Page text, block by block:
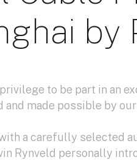
by
to be part in an
and made possible by
a carefully selected
Rynveld personally